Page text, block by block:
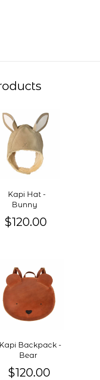
Kapi Hat -
Bunny
$120.00
Kapi Backpack -
Bear
$120.00